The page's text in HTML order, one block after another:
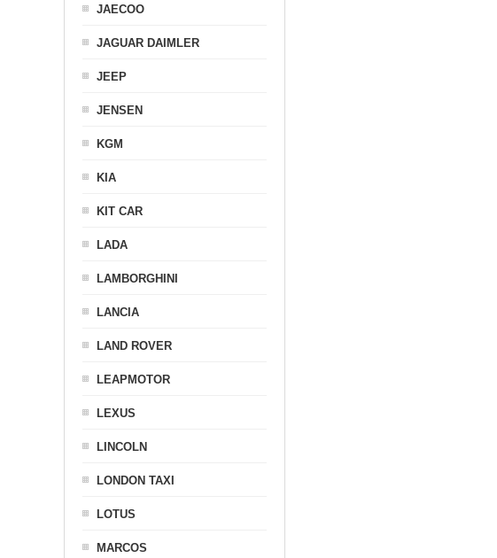
JAECOO
JAGUAR DAIMLER
JEEP
JENSEN
KGM
KIA
KIT CAR
LADA
LAMBORGHINI
LANCIA
LAND ROVER
LEAPMOTOR
LEXUS
LINCOLN
LONDON TAXI
LOTUS
MARCOS